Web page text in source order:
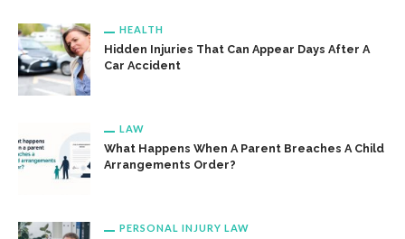
HEALTH
Hidden Injuries That Can Appear Days After A
Car Accident
LAW
What Happens When A Parent Breaches A Child
Arrangements Order?
PERSONAL INJURY LAW